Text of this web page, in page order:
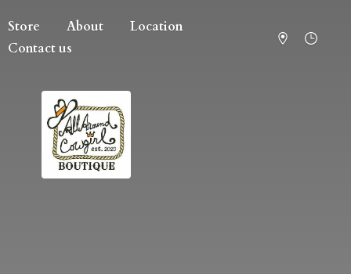
Store About
Location
Contact us